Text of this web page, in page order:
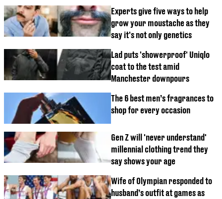
Experts give five ways to help
grow your moustache as they
say it's not only genetics
Lad puts 'showerproof' Uniqlo
coat to the test amid
Manchester downpours
The 6 best men’s fragrances to
shop for every occasion
Gen Z will 'never understand'
millennial clothing trend they
say shows your age
Wife of Olympian responded to
husband’s outfit at games as